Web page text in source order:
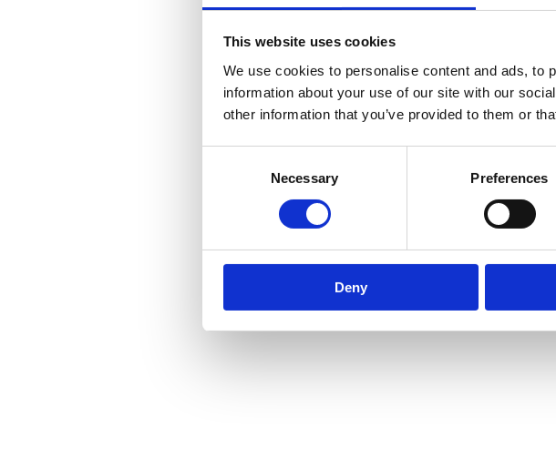
This website uses cookies
We use cookies to personalise content and ads, to
information about your use of our site with our
other information that you’ve provided to them or
Necessary Preferences
Deny